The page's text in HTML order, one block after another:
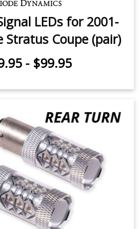
LEDs for 2001-
Stratus Coupe (pair)
$99.95